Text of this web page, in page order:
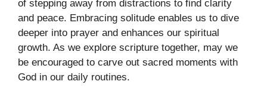
of stepping away from distractions to find clarity
and peace. Embracing solitude enables us to dive
deeper into prayer and enhances our spiritual
growth. As we explore scripture together, may we
be encouraged to carve out sacred moments with
God in our daily routines.